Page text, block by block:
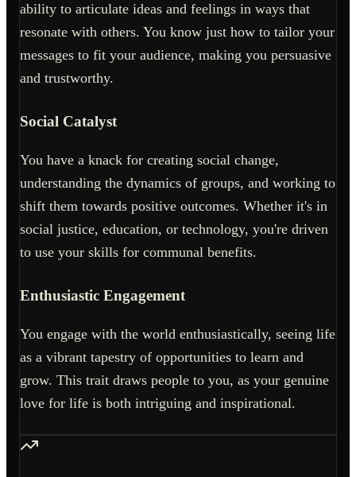
ability to articulate ideas and feelings in ways that
resonate with others. You know just how to tailor your
messages to fit your audience, making you persuasive
and trustworthy.
Social Catalyst
You have a knack for creating social change,
understanding the dynamics of groups, and working to
shift them towards positive outcomes. Whether it's in
social justice, education, or technology, you're driven
to use your skills for communal benefits.
Enthusiastic Engagement
You engage with the world enthusiastically, seeing life
as a vibrant tapestry of opportunities to learn and
grow. This trait draws people to you, as your genuine
love for life is both intriguing and inspirational.